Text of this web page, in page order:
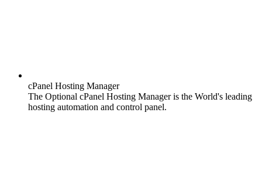
cPanel Hosting Manager
The Optional cPanel Hosting Manager is the World's leading
hosting automation and control panel.